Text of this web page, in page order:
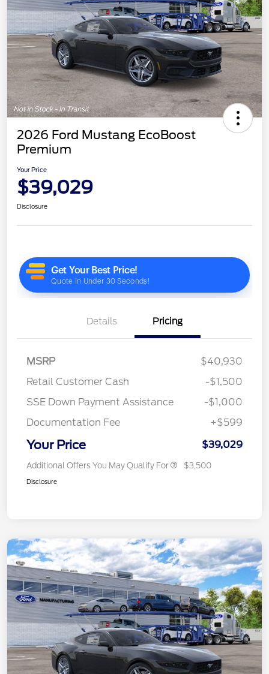
2026 Ford Mustang EcoBoost
Premium
Your Price
$39,029
Disclosure
Details Pricing
MSRP
$40,930
Retail Customer Cash
-$1,500
SSE Down Payment Assistance
-$1,000
Documentation Fee
+$599
Your Price $39,029
Additional Offers You May Qualify For $3,500
Disclosure